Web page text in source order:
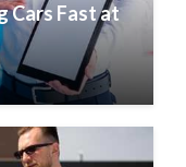
Cars Fast at